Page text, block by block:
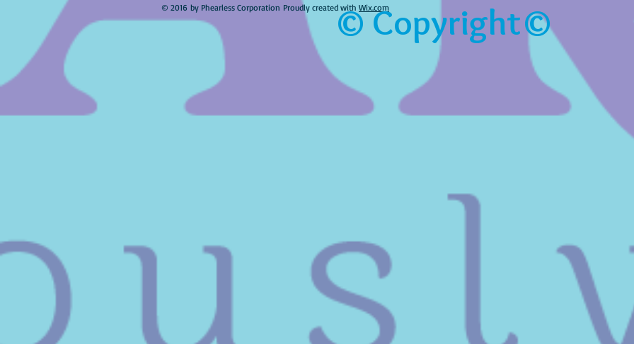
© 2016 by Phearless Corporation Proudly created with Wix.com
© Copyright©